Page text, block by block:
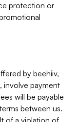
protection or
by beehiiv,
involve payment
will be payable
between us.
of a violation of